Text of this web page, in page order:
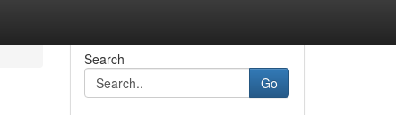
Search
Go